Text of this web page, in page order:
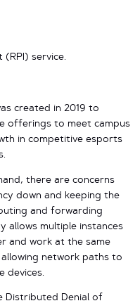
(RPI) service.
created in 2019 to
offerings to meet campus
in competitive esports
there are concerns
down and keeping the
and forwarding
allows multiple instances
and work at the same
network paths to
devices.
Distributed Denial of